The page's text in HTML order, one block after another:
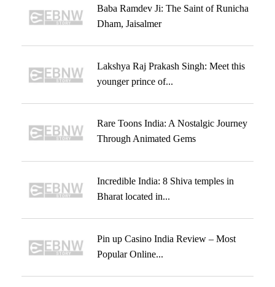
Baba Ramdev Ji: The Saint of Runicha
Dham, Jaisalmer
Lakshya Raj Prakash Singh: Meet this
younger prince of...
Rare Toons India: A Nostalgic Journey
Through Animated Gems
Incredible India: 8 Shiva temples in
Bharat located in...
Pin up Casino India Review – Most
Popular Online...